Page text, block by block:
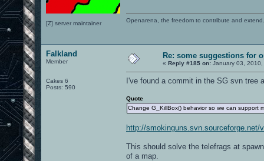
[Z] server maintainer Openarena, the freedom to contribute and extend.
Falkland
Member
Cakes 6
Posts: 590
Re: some suggestions for
« Reply #185 on: January 03,
I've found a commit in the SG svn tree
Quote
Change G_KillBox() behavior so we can support
http://
This should solve the telefrags at
of a map.